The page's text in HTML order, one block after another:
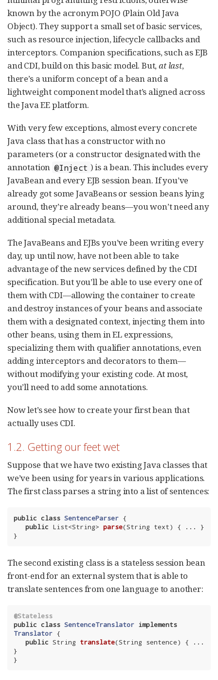
known by the acronym POJO (Plain Old Java
Object). They support a small set of basic services,
such as resource injection, lifecycle callbacks and
interceptors. Companion specifications, such as EJB
and CDI, build on this basic model. But,at last,
there’s a uniform concept of a bean and a
lightweight component model that’s aligned across
the Java EE platform.
With very few exceptions, almost every concrete
Java class that has a constructor with no
parameters (or a constructor designated with the
annotation @Inject ) is a bean. This includes every
JavaBean and every EJB session bean. If you’ve
already got some JavaBeans or session beans lying
around, they’re already beans—you won’t need any
additional special metadata.
The JavaBeans and EJBs you’ve been writing every
day, up until now, have not been able to take
advantage of the new services defined by the CDI
specification. But you’ll be able to use every one of
them with CDI—allowing the container to create
and destroy instances of your beans and associate
them with a designated context, injecting them into
other beans, using them in EL expressions,
specializing them with qualifier annotations, even
adding interceptors and decorators to them—
without modifying your existing code. At most,
you’ll need to add some annotations.
Now let’s see how to create your first bean that
actually uses CDI.
1.2. Getting our feet wet
Suppose that we have two existing Java classes that
we’ve been using for years in various applications.
The first class parses a string into a list of sentences:
public class SentenceParser {
public List<String> parse(String text)
{ ... }
}
The second existing class is a stateless session bean
front-end for an external system that is able to
translate sentences from one language to another:
@Stateless
public class SentenceTranslator implements
Translator {
public String translate(String sentence)
{ ...
}
}